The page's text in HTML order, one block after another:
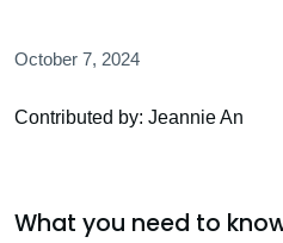
October 7, 2024
Contributed by: Jeannie An
What you need to